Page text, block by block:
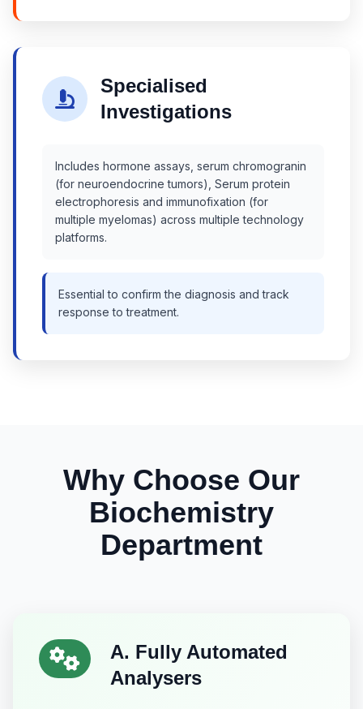
Specialised
Investigations
Includes hormone assays, serum chromogranin
(for neuroendocrine tumors), Serum protein
electrophoresis and immunofixation (for
multiple myelomas) across multiple technology
platforms.
Essential to confirm the diagnosis and track
response to treatment.
Why Choose Our
Biochemistry
Department
A. Fully Automated
Analysers